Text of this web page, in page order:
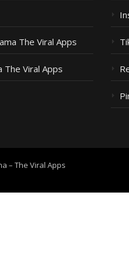
The Viral Apps
The Viral Apps
– The Viral Apps